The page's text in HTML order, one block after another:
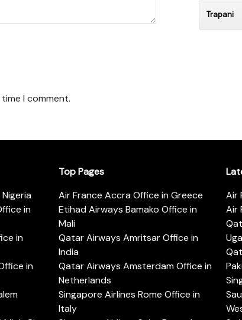
I comment.
Trapani
in
in
in
Top Pages
Air France Accra Office in Greece
Etihad Airways Bamako Office in
Mali
Qatar Airways Amritsar Office in
India
Qatar Airways Amsterdam Office in
Netherlands
Singapore Airlines Rome Office in
Italy
Air
Air